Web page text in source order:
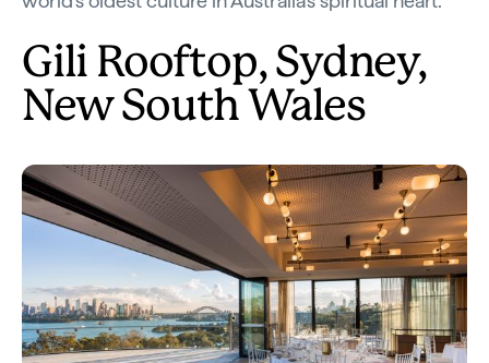
Gili Rooftop, Sydney,
New South Wales